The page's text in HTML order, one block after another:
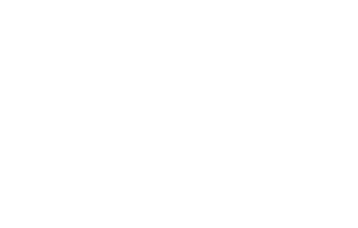
felt
gotten